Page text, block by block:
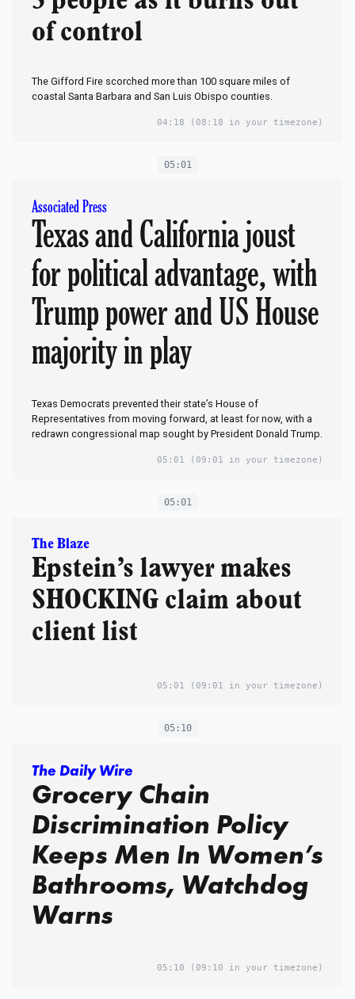
of control
The Gifford Fire scorched more than 100 square miles of
coastal Santa Barbara and San Luis Obispo counties.
04:18 (08:18 in your timezone)
05:01
Associated Press
Texas and California joust
for political advantage, with
Trump power and US House
majority in play
Texas Democrats prevented their state’s House of
Representatives from moving forward, at least for now, with a
redrawn congressional map sought by President Donald Trump.
05:01 (09:01 in your timezone)
05:01
The Blaze
Epstein’s lawyer makes
SHOCKING claim about
client list
05:01 (09:01 in your timezone)
05:10
The Daily Wire
Grocery Chain
Discrimination Policy
Keeps Men In Women’s
Bathrooms, Watchdog
Warns
05:10 (09:10 in your timezone)